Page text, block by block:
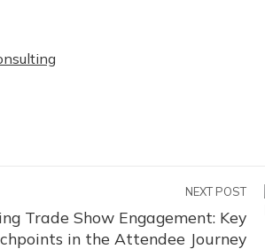
NEXT POST
Trade Show Engagement: Key
in the Attendee Journey